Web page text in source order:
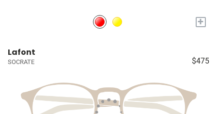
+
Lafont
SOCRATE $475